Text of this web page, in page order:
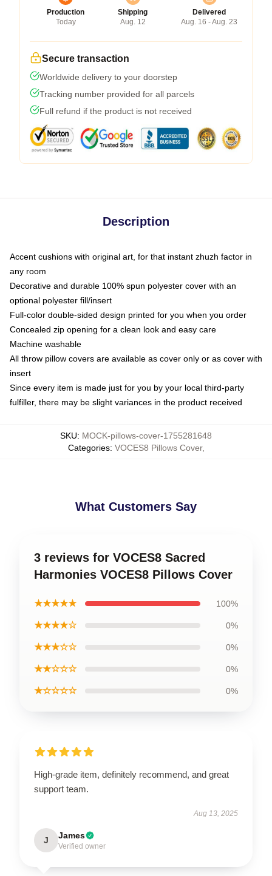
Production
Today
Shipping
Aug. 12
Delivered
Aug. 16 - Aug. 23
Secure transaction
Worldwide delivery to your doorstep
Tracking number provided for all parcels
Full refund if the product is not received
Description
Accent cushions with original art, for that instant zhuzh factor in
any room
Decorative and durable 100% spun polyester cover with an
optional polyester fill/insert
Full-color double-sided design printed for you when you order
Concealed zip opening for a clean look and easy care
Machine washable
All throw pillow covers are available as cover only or as cover with
insert
Since every item is made just for you by your local third-party
fulfiller, there may be slight variances in the product received
SKU: MOCK-pillows-cover-1755281648
Categories: VOCES8 Pillows Cover,
What Customers Say
3 reviews for VOCES8 Sacred
Harmonies VOCES8 Pillows Cover
★★★★★ 100%
★★★★☆ 0%
★★★☆☆ 0%
★★☆☆☆ 0%
★☆☆☆☆ 0%
High-grade item, definitely recommend, and great
support team.
Aug 13, 2025
J James
Verified owner